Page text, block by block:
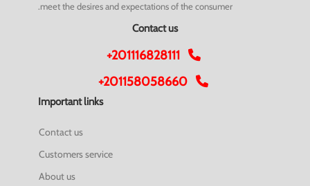
meet the desires and expectations of the consumer.
Contact us
+201116828111
+201158058660
Important links
Contact us
Customers service
About us